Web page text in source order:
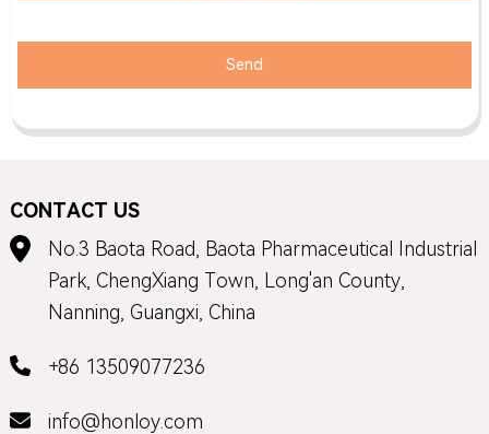
Send
CONTACT US
No.3 Baota Road, Baota Pharmaceutical Industrial
Park, ChengXiang Town, Long'an County,
Nanning, Guangxi, China
+86 13509077236
info@honloy.com